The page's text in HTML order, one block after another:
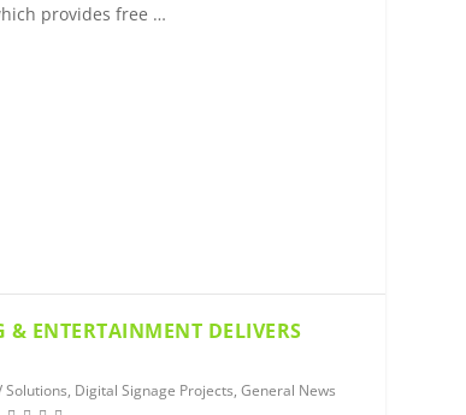
provides free …
ENTERTAINMENT DELIVERS
Solutions, Digital Signage Projects, General News